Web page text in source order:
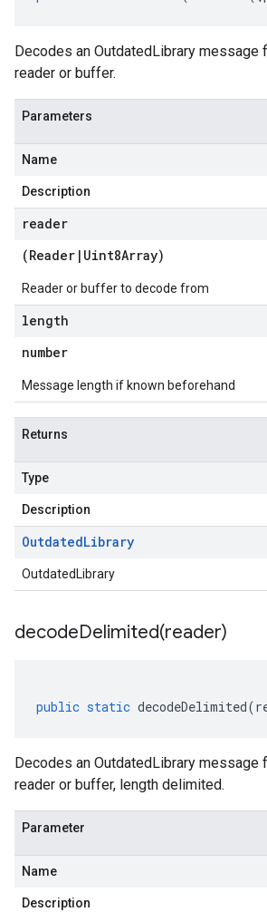
Decodes an OutdatedLibrary
reader or buffer.
Parameters
Name
Description
reader
(Reader | Uint8Array)
Reader or buffer to decode from
length
number
Message length if known beforehand
Returns
Type
Description
OutdatedLibrary
OutdatedLibrary
decodeDelimited(reader)
public static decodeDelimited(
Decodes an OutdatedLibrary
reader or buffer, length delimited.
Parameter
Name
Description